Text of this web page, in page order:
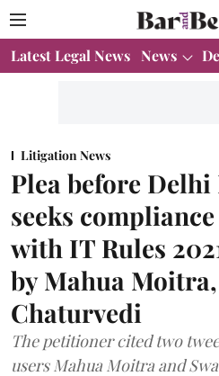
Latest Legal News News
Litigation News
Plea before
seeks
with IT Rules
by Mahua
Chaturvedi
The petitioner cited two
users Mahua Moitra and